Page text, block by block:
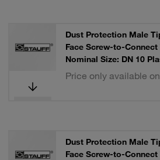
Dust Protection Male
Face Screw-to-
Nominal Size: DN 10
Price only available
Dust Protection Male
Face Screw-to-